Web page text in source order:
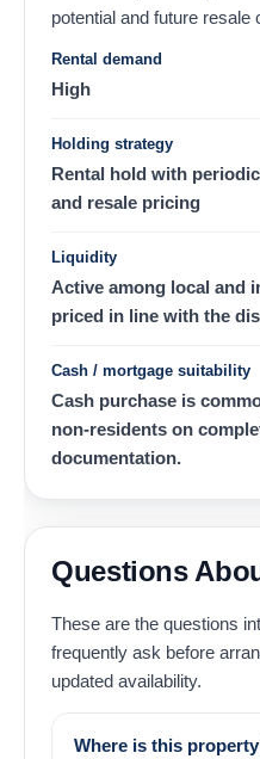
potential and future resale
Rental demand
High
Holding strategy
Rental hold with
and resale pricing
Liquidity
Active among local and
priced in line with the
Cash / mortgage suitability
Cash purchase is
non-residents on
documentation.
Questions
These are the questions
frequently ask before
updated availability.
Where is this